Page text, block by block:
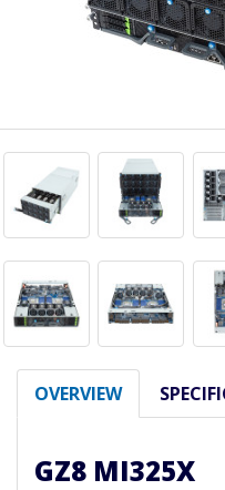
OVERVIEW
GZ8 MI325X